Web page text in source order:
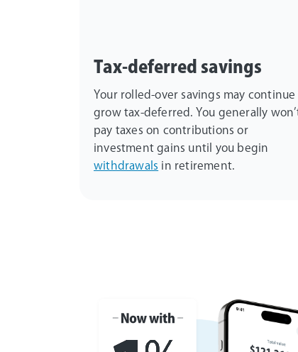
Tax-deferred savings
Your rolled-over savings may
grow tax-deferred. You generally
pay taxes on contributions or
investment gains until you begin
withdrawals in retirement.